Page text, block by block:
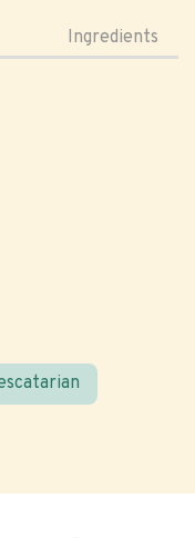
Ingredients